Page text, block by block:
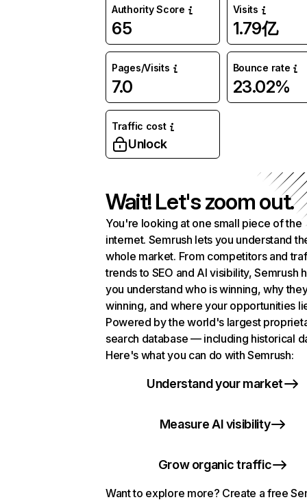
Authority Score
65
Visits
1.79亿
Pages/Visits
7.0
Bounce rate
23.02%
Traffic cost
Unlock
Wait! Let's zoom out.
You're looking at one small piece of the
internet. Semrush lets you understand
whole market. From competitors and
trends to SEO and AI visibility, Semrush
you understand who is winning, why
winning, and where your opportunities
Powered by the world's largest
search database — including historical
Here's what you can do with Semrush:
Understand your market
Measure AI visibility
Grow organic traffic
Want to explore more? Create a free